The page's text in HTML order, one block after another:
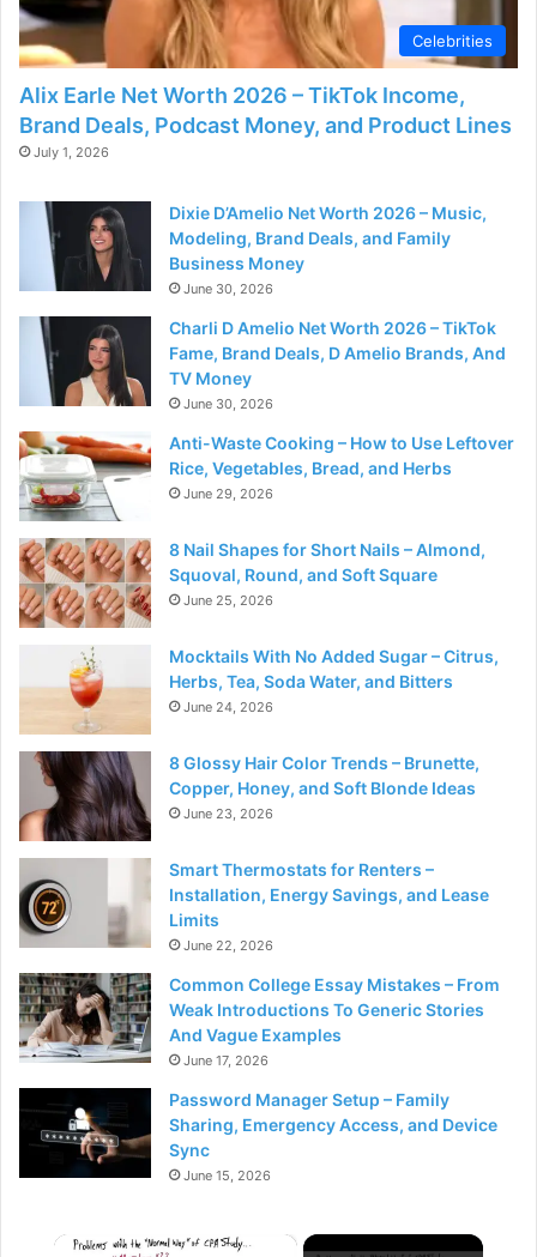
Celebrities
Alix Earle Net Worth 2026 – TikTok Income,
Brand Deals, Podcast Money, and Product Lines
July 1, 2026
Dixie D’Amelio Net Worth 2026 – Music,
Modeling, Brand Deals, and Family
Business Money
June 30, 2026
Charli D Amelio Net Worth 2026 – TikTok
Fame, Brand Deals, D Amelio Brands, And
TV Money
June 30, 2026
Anti-Waste Cooking – How to Use Leftover
Rice, Vegetables, Bread, and Herbs
June 29, 2026
8 Nail Shapes for Short Nails – Almond,
Squoval, Round, and Soft Square
June 25, 2026
Mocktails With No Added Sugar – Citrus,
Herbs, Tea, Soda Water, and Bitters
June 24, 2026
8 Glossy Hair Color Trends – Brunette,
Copper, Honey, and Soft Blonde Ideas
June 23, 2026
Smart Thermostats for Renters –
Installation, Energy Savings, and Lease
Limits
June 22, 2026
Common College Essay Mistakes – From
Weak Introductions To Generic Stories
And Vague Examples
June 17, 2026
Password Manager Setup – Family
Sharing, Emergency Access, and Device
Sync
June 15, 2026
×